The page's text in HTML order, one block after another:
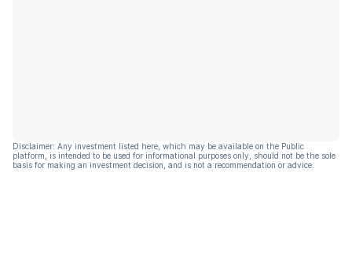
Disclaimer: Any investment listed here, which may be available on the Public
platform, is intended to be used for informational purposes only, should not be the sole
basis for making an investment decision, and is not a recommendation or advice.